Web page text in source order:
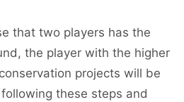
that two players has the
the player with the higher
projects will be
these steps and